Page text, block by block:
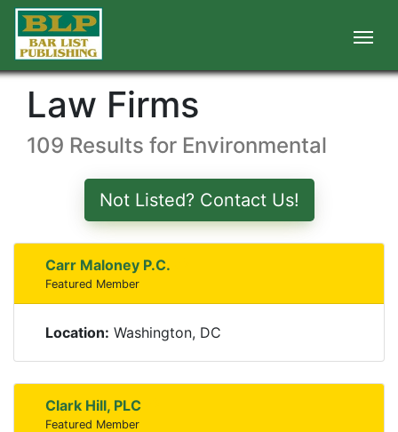
Law Firms
109 Results for Environmental
Not Listed? Contact Us!
Carr Maloney P.C.
Featured Member
Location: Washington, DC
Clark Hill, PLC
Featured Member